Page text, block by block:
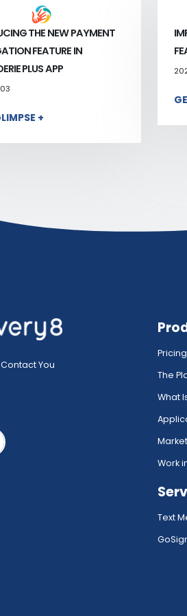
THE NEW PAYMENT
FEATURE IN
PLUS APP
+
You
Pricing
The
What
Work
Text